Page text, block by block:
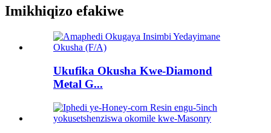
Imikhiqizo efakiwe
Ukufika Okusha Kwe-Diamond
Metal G...